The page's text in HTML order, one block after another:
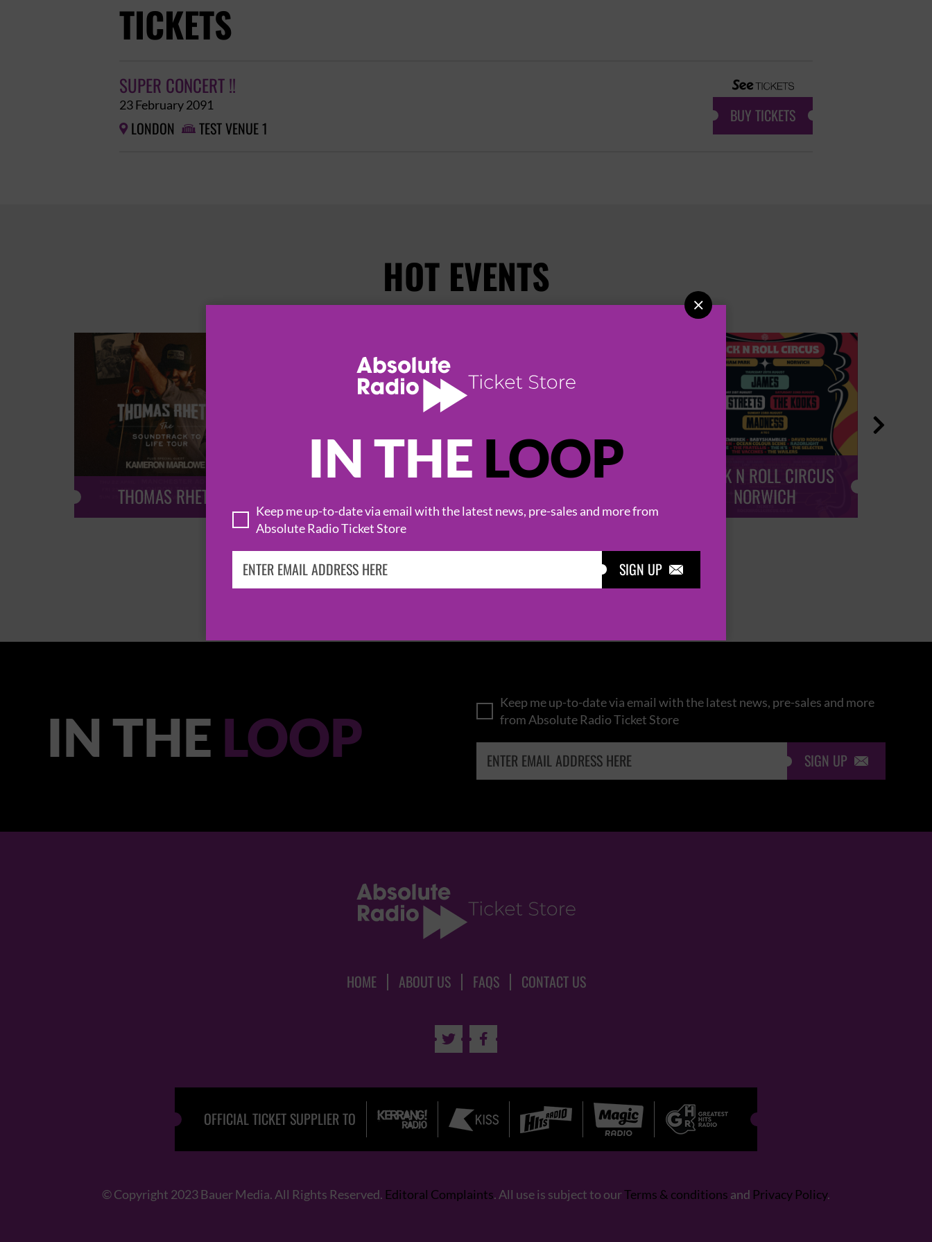
IN THE LOOP
Keep me up-to-date via email with the latest news, pre-sales and more from
Absolute Radio Ticket Store
SIGN UP 

TICKETS
SUPER CONCERT !!
23 February 2091
 LONDON  TEST VENUE 1
BUY TICKETS
HOT EVENTS
THOMAS RHETT
ROCK N ROLL CIRCUS
NORWICH

IN THE LOOP
Keep me up-to-date via email with the latest news, pre-sales and more
from Absolute Radio Ticket Store
SIGN UP 
HOME ABOUT US FAQS CONTACT US
 
OFFICIAL TICKET SUPPLIER TO
© Copyright 2023 Bauer Media. All Rights Reserved. Editoral Complaints. All use is subject to ourTerms & conditions and Privacy Policy.